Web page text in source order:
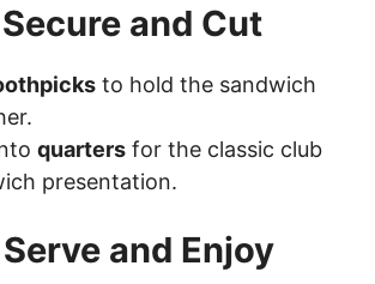
and Cut
to hold the sandwich
quarters for the classic club
presentation.
and Enjoy